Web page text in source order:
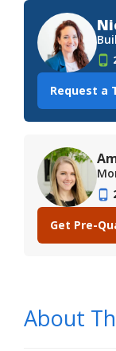
Request a
Get Pre-
About